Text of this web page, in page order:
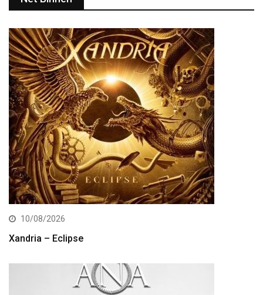
10/08/2026
Xandria – Eclipse